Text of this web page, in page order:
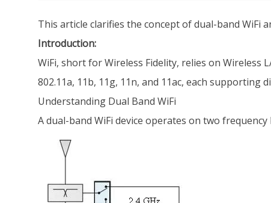
This article clarifies the concept of dual-band WiFi
Introduction:
WiFi, short for Wireless Fidelity, relies on Wireless
802.11a, 11b, 11g, 11n, and 11ac, each
Understanding Dual Band WiFi
A dual-band WiFi device operates on two frequency